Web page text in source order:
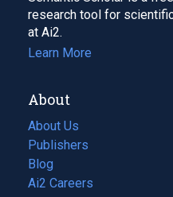
research tool for
at Ai2.
Learn More
About
About Us
Publishers
Blog
(opens
in
Ai2 Careers
(opens